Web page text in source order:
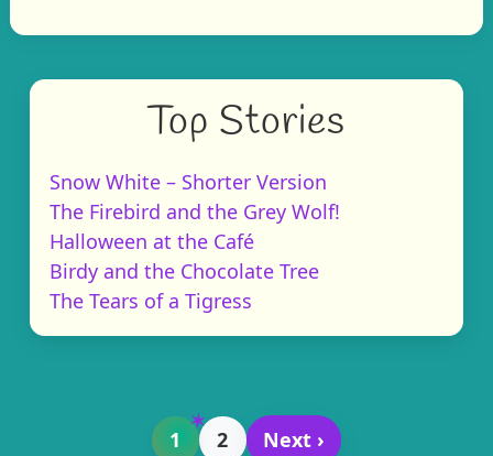
Top Stories
Snow White – Shorter Version
The Firebird and the Grey Wolf!
Halloween at the Café
Birdy and the Chocolate Tree
The Tears of a Tigress
1 2 Next ›